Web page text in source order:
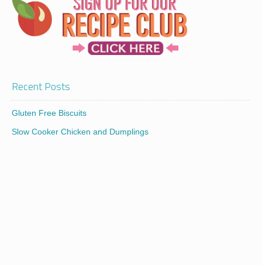
Recent Posts
Gluten Free Biscuits
Slow Cooker Chicken and Dumplings